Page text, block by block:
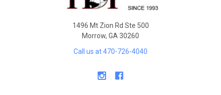
1496 Mt Zion Rd Ste 500
Morrow, GA 30260
Call us at 470-726-4040